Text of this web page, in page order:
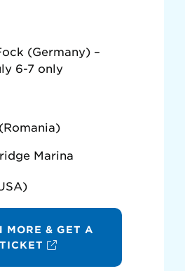
(Germany) –
6-7 only
Marina
MORE & GET A
TICKET